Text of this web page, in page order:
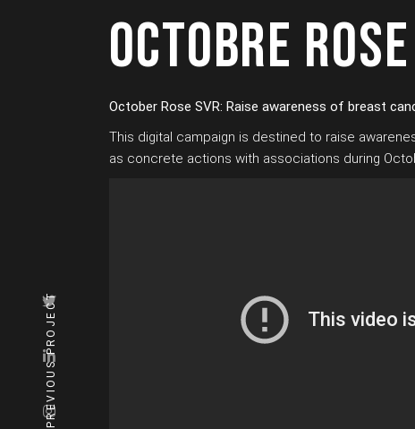
OCTOBRE ROSE
October Rose SVR: Raise awareness of breast
This digital campaign is destined to raise
as concrete actions with associations during
PREVIOUS PROJECT